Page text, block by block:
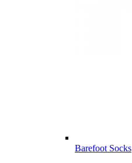
Barefoot Socks